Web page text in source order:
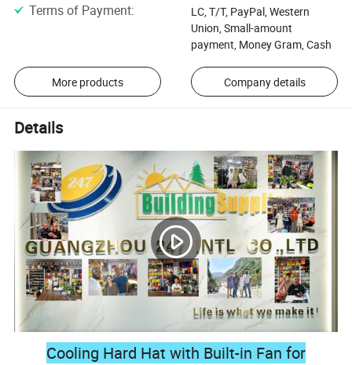
Terms of Payment:
LC, T/T, PayPal, Western
Union, Small-amount
payment, Money Gram, Cash
More products Company details
Details
Cooling Hard Hat with Built-in Fan for